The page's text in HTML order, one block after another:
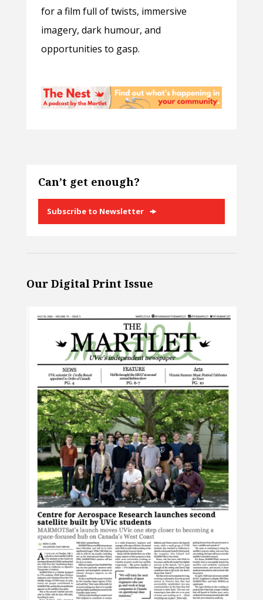
for a film full of twists, immersive
imagery, dark humour, and
opportunities to gasp.
Can’t get enough?
Subscribe to Newsletter
Our Digital Print Issue